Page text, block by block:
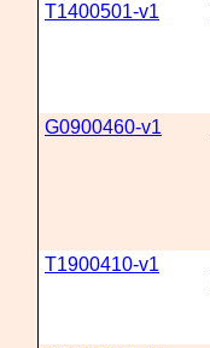
T1400501-v1
G0900460-v1
T1900410-v1